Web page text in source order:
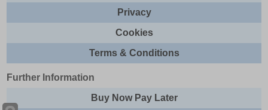
Privacy
Cookies
Terms & Conditions
Further Information
Buy Now Pay Later